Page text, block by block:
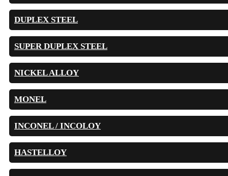
DUPLEX STEEL
SUPER DUPLEX STEEL
NICKEL ALLOY
MONEL
INCONEL / INCOLOY
HASTELLOY